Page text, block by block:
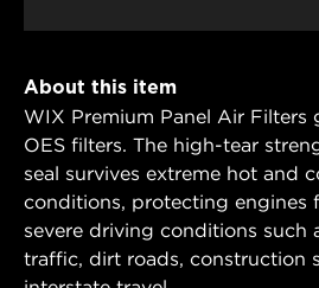
About this item
WIX Premium Panel Air Filters
OES filters. The high-tear
seal survives extreme hot and
conditions, protecting engines
severe driving conditions such
traffic, dirt roads, construction